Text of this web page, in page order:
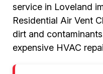
service in Loveland
Residential Air Vent
dirt and
expensive HVAC